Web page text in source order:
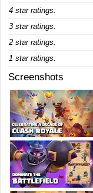
4 star ratings:
3 star ratings:
2 star ratings:
1 star ratings:
Screenshots